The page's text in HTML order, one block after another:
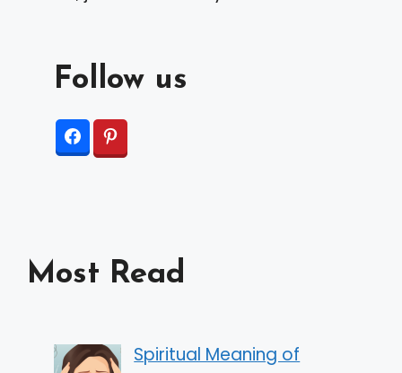
Follow us
Most Read
Spiritual Meaning of